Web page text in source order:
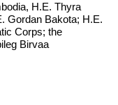
H.E. Thyra
Gordan Bakota; H.E.
Corps; the
Birvaa